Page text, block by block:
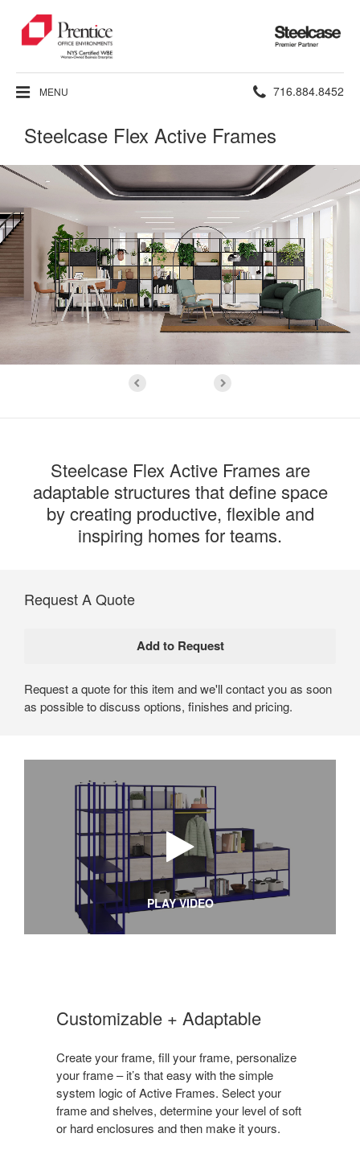
Steelcase
Premier
Partner
MENU Phone
716.884.8452
Steelcase Flex Active Frames
Steelcase Flex Active Frames are
adaptable structures that define space
by creating productive, flexible and
inspiring homes for teams.
Request A Quote
Request a quote for this item and we'll contact you as soon
as possible to discuss options, finishes and pricing.
PLAY VIDEO
Customizable + Adaptable
Create your frame, fill your frame, personalize
your frame – it’s that easy with the simple
system logic of Active Frames. Select your
frame and shelves, determine your level of soft
or hard enclosures and then make it yours.